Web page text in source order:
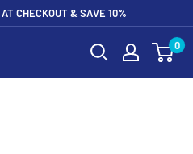
CHECKOUT & SAVE 10%
0